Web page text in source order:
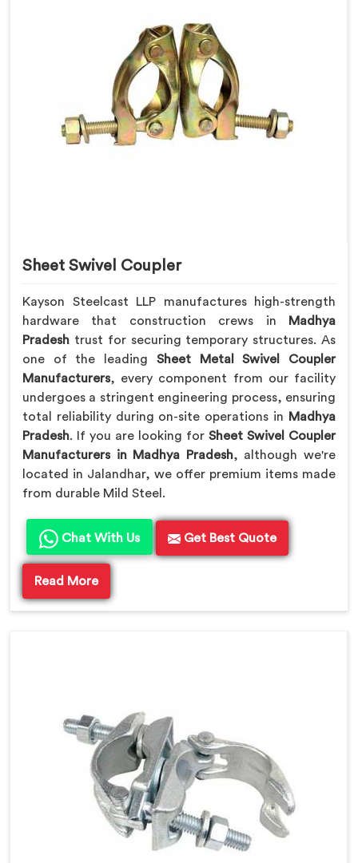
Sheet Swivel Coupler
Kayson Steelcast LLP manufactures high-strength
hardware that construction crews in
Madhya
Pradesh trust for securing temporary structures. As
one of the leading Sheet Metal Swivel Coupler
Manufacturers, every component from our facility
undergoes a stringent engineering process, ensuring
total reliability during on-site operations in
Madhya
Pradesh. If you are looking for Sheet Swivel Coupler
Manufacturers in Madhya Pradesh, although we're
located in Jalandhar, we offer premium items made
from durable Mild Steel.
Chat With Us Get Best Quote
Read More